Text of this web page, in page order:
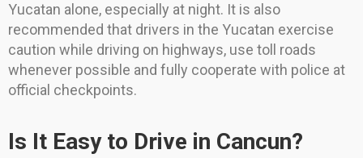
Yucatan alone, especially at night. It is also
recommended that drivers in the Yucatan exercise
caution while driving on highways, use toll roads
whenever possible and fully cooperate with police at
official checkpoints.
Is It Easy to Drive in Cancun?